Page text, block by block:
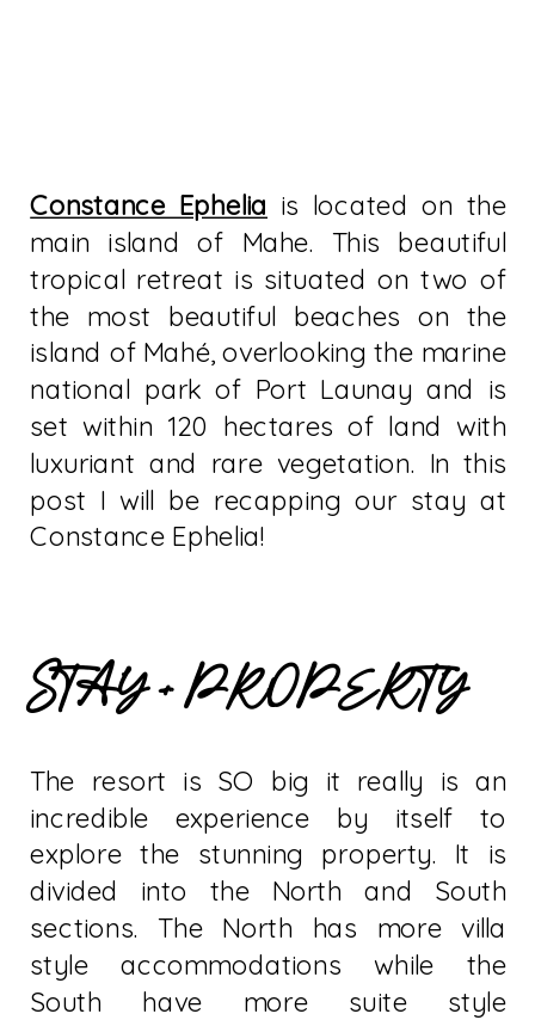
Constance Ephelia is located on the
main island of Mahe. This beautiful
tropical retreat is situated on two of
the most beautiful beaches on the
island of Mahé, overlooking the marine
national park of Port Launay and is
set within 120 hectares of land with
luxuriant and rare vegetation. In this
post I will be recapping our stay at
Constance Ephelia!
STAY + PROPERTY
The resort is SO big it really is an
incredible experience by itself to
explore the stunning property. It is
divided into the North and South
sections. The North has more villa
style accommodations while the
South have more suite style